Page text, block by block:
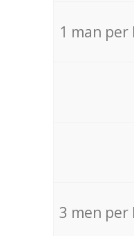
1 man per
3 men per